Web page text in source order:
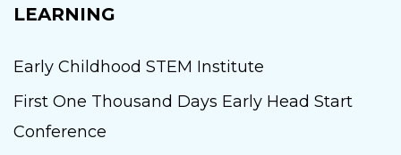
LEARNING
Early Childhood STEM Institute
First One Thousand Days Early Head Start
Conference